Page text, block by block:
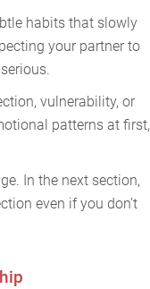
habits that slowly
your partner to
vulnerability, or
patterns at first,
In the next section,
even if you don’t